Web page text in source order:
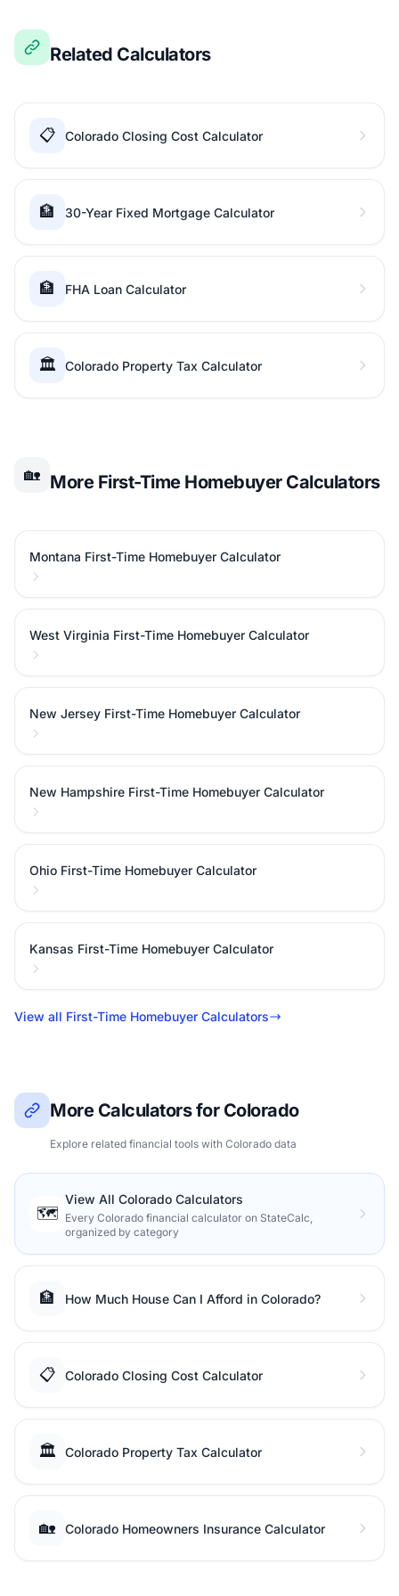
Related Calculators
📋 Colorado Closing Cost Calculator
🏦 30-Year Fixed Mortgage Calculator
🏦 FHA Loan Calculator
🏛️ Colorado Property Tax Calculator
🏡 More First-Time Homebuyer Calculators
Montana First-Time Homebuyer Calculator
West Virginia First-Time Homebuyer Calculator
New Jersey First-Time Homebuyer Calculator
New Hampshire First-Time Homebuyer Calculator
Ohio First-Time Homebuyer Calculator
Kansas First-Time Homebuyer Calculator
View all First-Time Homebuyer Calculators
More Calculators for Colorado
Explore related financial tools with Colorado data
🗺️
View All Colorado Calculators
Every Colorado financial calculator on StateCalc,
organized by category
🏦 How Much House Can I Afford in Colorado?
📋 Colorado Closing Cost Calculator
🏛️ Colorado Property Tax Calculator
🏡 Colorado Homeowners Insurance Calculator